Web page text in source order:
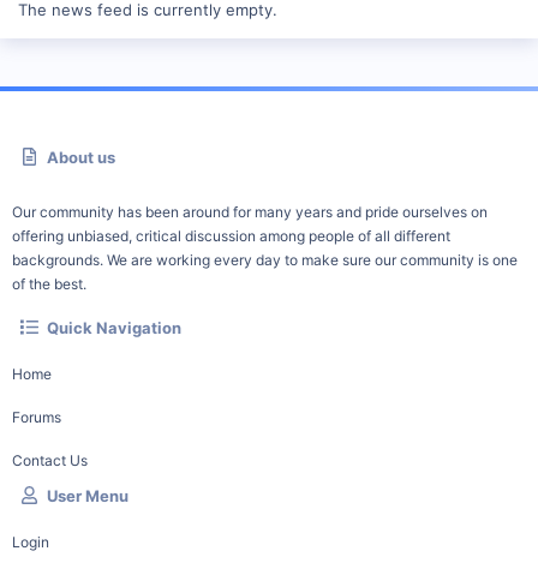
The news feed is currently empty.
About us
Our community has been around for many years and pride ourselves on
offering unbiased, critical discussion among people of all different
backgrounds. We are working every day to make sure our community is one
of the best.
Quick Navigation
Home
Forums
Contact Us
User Menu
Login